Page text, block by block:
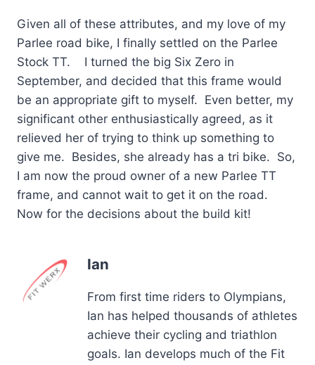
Given all of these attributes, and my love of my
Parlee road bike, I finally settled on the Parlee
Stock TT. I turned the big Six Zero in
September, and decided that this frame would
be an appropriate gift to myself. Even better, my
significant other enthusiastically agreed, as it
relieved her of trying to think up something to
give me. Besides, she already has a tri bike. So,
I am now the proud owner of a new Parlee TT
frame, and cannot wait to get it on the road.
Now for the decisions about the build kit!
Ian
From first time riders to Olympians,
Ian has helped thousands of athletes
achieve their cycling and triathlon
goals. Ian develops much of the Fit